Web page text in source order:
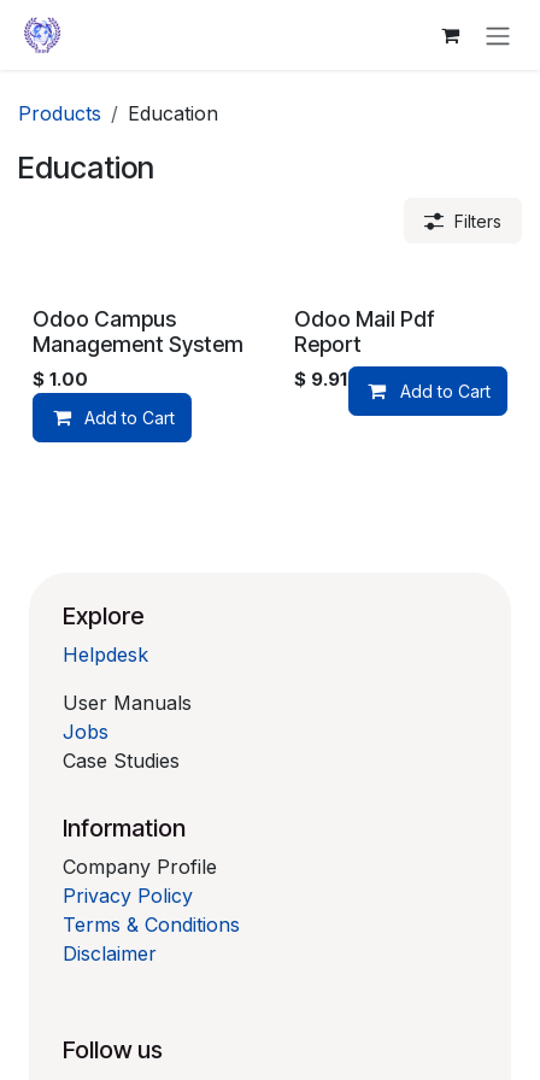
Skip to Content
Products Education
Education
Filters
Odoo Campus
Management System
$ 1.00
Add to Cart
Odoo Mail Pdf
Report
$ 9.91
Add to Cart
Explore
Helpdesk
User Manuals
Jobs
Case Studies
Information
Company Profile
Privacy Policy
Terms & Conditions
Disclaimer
Follow us